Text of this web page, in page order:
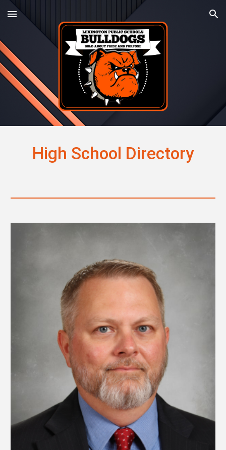
Skip to main content Skip to navigation
High School Directory